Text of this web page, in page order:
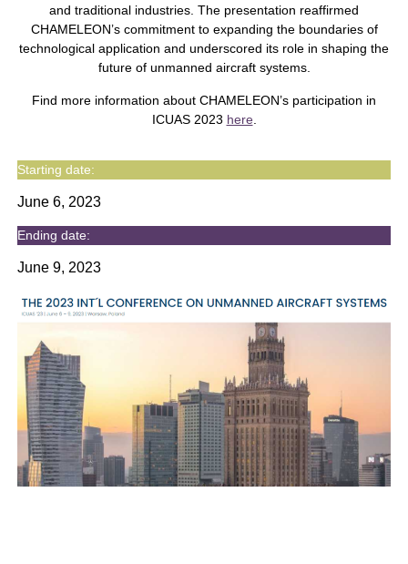
and traditional industries. The presentation reaffirmed
CHAMELEON’s commitment to expanding the boundaries of
technological application and underscored its role in shaping the
future of unmanned aircraft systems.
Find more information about CHAMELEON’s participation in
ICUAS 2023 here.
Starting date:
June 6, 2023
Ending date:
June 9, 2023